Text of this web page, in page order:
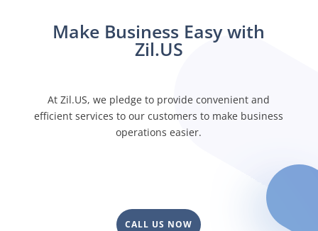
Make Business Easy with
Zil.US
At Zil.US, we pledge to provide convenient and
efficient services to our customers to make business
operations easier.
CALL US NOW